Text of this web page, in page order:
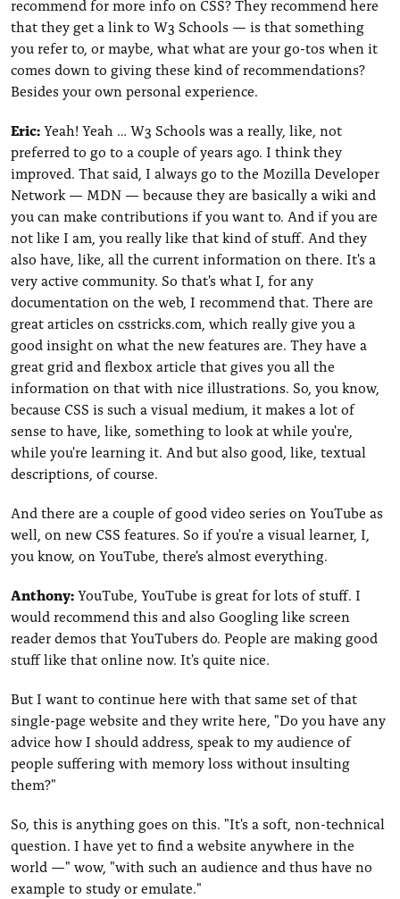
recommend for more info on CSS? They recommend here
that they get a link to W3 Schools — is that something
you refer to, or maybe, what what are your go-tos when it
comes down to giving these kind of recommendations?
Besides your own personal experience.
Eric:Yeah! Yeah … W3 Schools was a really, like, not
preferred to go to a couple of years ago. I think they
improved. That said, I always go to the Mozilla Developer
Network — MDN — because they are basically a wiki and
you can make contributions if you want to. And if you are
not like I am, you really like that kind of stuff. And they
also have, like, all the current information on there. It's a
very active community. So that's what I, for any
documentation on the web, I recommend that. There are
great articles on csstricks.com, which really give you a
good insight on what the new features are. They have a
great grid and flexbox article that gives you all the
information on that with nice illustrations. So, you know,
because CSS is such a visual medium, it makes a lot of
sense to have, like, something to look at while you're,
while you're learning it. And but also good, like, textual
descriptions, of course.
And there are a couple of good video series on YouTube as
well, on new CSS features. So if you're a visual learner, I,
you know, on YouTube, there's almost everything.
Anthony:YouTube, YouTube is great for lots of stuff. I
would recommend this and also Googling like screen
reader demos that YouTubers do. People are making good
stuff like that online now. It's quite nice.
But I want to continue here with that same set of that
single-page website and they write here, "Do you have any
advice how I should address, speak to my audience of
people suffering with memory loss without insulting
them?"
So, this is anything goes on this. "It's a soft, non-technical
question. I have yet to find a website anywhere in the
world —" wow, "with such an audience and thus have no
example to study or emulate."